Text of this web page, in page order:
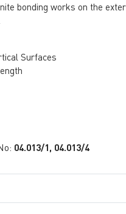
bonding works on the
Surfaces
04.013/1, 04.013/4